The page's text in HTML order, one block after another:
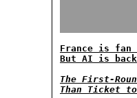
France is fan
But AI is
The First-
Than Ticket